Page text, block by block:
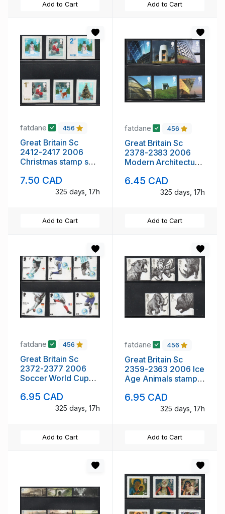
Add to Cart Add to Cart
fatdane 456
Great Britain Sc
2412-2417 2006
Christmas stamp set
7.50 CAD
325 days, 17h
Add to Cart
fatdane 456
Great Britain Sc
2378-2383 2006
Modern Architecture
6.45 CAD
325 days, 17h
Add to Cart
fatdane 456
Great Britain Sc
2372-2377 2006
Soccer World Cup
6.95 CAD
325 days, 17h
Add to Cart
fatdane 456
Great Britain Sc
2359-2363 2006 Ice
Age Animals stamp
6.95 CAD
325 days, 17h
Add to Cart